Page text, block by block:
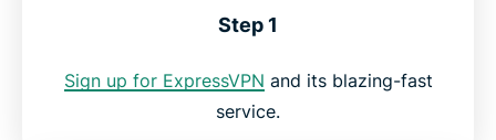
Why use ExpressVPN?
Try the best My5 VPN risk-free
Step 1
Sign up for ExpressVPN and its blazing-fast
service.